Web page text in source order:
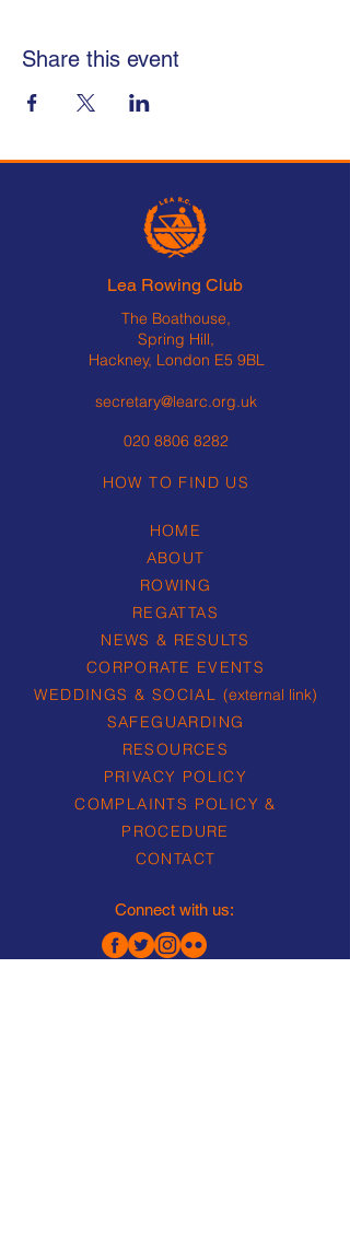
Share this event
Lea Rowing Club
The Boathouse,
Spring Hill,
Hackney, London E5 9BL
secretary@learc.org.uk
020 8806 8282
HOW TO FIND US
HOME
ABOUT
ROWING
REGATTAS
NEWS & RESULTS
CORPORATE EVENTS
WEDDINGS & SOCIAL (external link)
SAFEGUARDING
RESOURCES
PRIVACY POLICY
COMPLAINTS POLICY &
PROCEDURE
CONTACT
Connect with us: